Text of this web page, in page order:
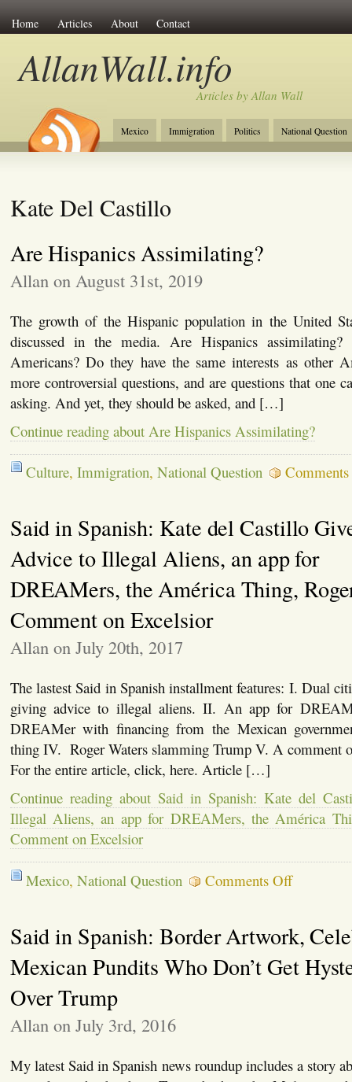
Home Articles About Contact
AllanWall.info
Articles by Allan Wall
Mexico Immigration Politics
National Question
Christianity
Europe Tourism Anglosphere
Kate Del Castillo
Are Hispanics Assimilating?
Allan on August 31st, 2019
The growth of the Hispanic population in the United
discussed in the media. Are Hispanics
Americans? Do they have the same interests as other
more controversial questions, and are questions that one
asking. And yet, they should be asked, and […]
Continue reading about Are Hispanics Assimilating?
Culture, Immigration, National Question
Said in Spanish: Kate del Castillo
Advice to Illegal Aliens, an app for
DREAMers, the América Thing,
Comment on Excelsior
Allan on July 20th, 2017
The lastest Said in Spanish installment features: I. Dual
giving advice to illegal aliens. II. An app for
DREAMer with financing from the Mexican
thing IV. Roger Waters slamming Trump V. A comment
For the entire article, click, here. Article […]
Continue reading about Said in Spanish: Kate del
Illegal Aliens, an app for DREAMers, the América
Comment on Excelsior
Mexico, National Question Comments Offon
Said
Kate
del
Gives
for
DREAMers,
Said in Spanish: Border Artwork,
Mexican Pundits Who Don’t Get
Over Trump
Allan on July 3rd, 2016
My latest Said in Spanish news roundup includes a story